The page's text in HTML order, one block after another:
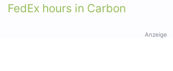
FedEx hours in Carbon
Anzeige